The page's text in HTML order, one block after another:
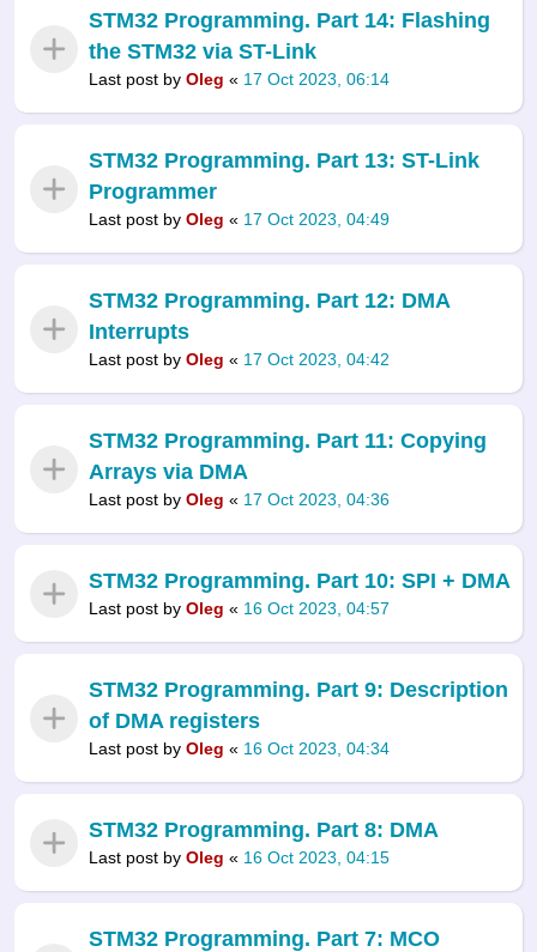
STM32 Programming. Part 14: Flashing
the STM32 via ST-Link
Last post by Oleg « 17 Oct 2023, 06:14
STM32 Programming. Part 13: ST-Link
Programmer
Last post by Oleg « 17 Oct 2023, 04:49
STM32 Programming. Part 12: DMA
Interrupts
Last post by Oleg « 17 Oct 2023, 04:42
STM32 Programming. Part 11: Copying
Arrays via DMA
Last post by Oleg « 17 Oct 2023, 04:36
STM32 Programming. Part 10: SPI + DMA
Last post by Oleg « 16 Oct 2023, 04:57
STM32 Programming. Part 9: Description
of DMA registers
Last post by Oleg « 16 Oct 2023, 04:34
STM32 Programming. Part 8: DMA
Last post by Oleg « 16 Oct 2023, 04:15
STM32 Programming. Part 7: MCO